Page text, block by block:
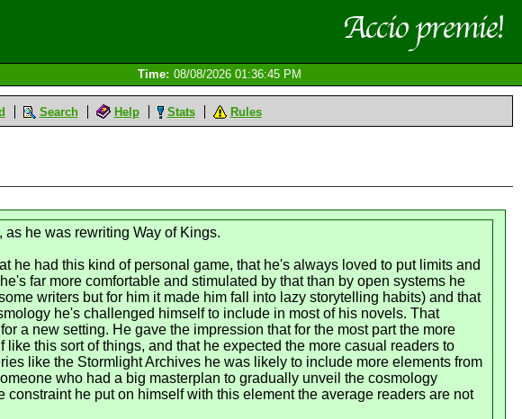
Time: 08/08/2026 01:36:45 PM
Search Help Stats Rules
as he was rewriting Way of Kings.
had this kind of personal game, that he's always loved to put limits and
far more comfortable and stimulated by that than by open systems he
writers but for him it made him fall into lazy storytelling habits) and that
he's challenged himself to include in most of his novels. That
a new setting. He gave the impression that for the most part the more
this sort of things, and that he expected the more casual readers to
like the Stormlight Archives he was likely to include more elements from
who had a big masterplan to gradually unveil the cosmology
he put on himself with this element the average readers are not